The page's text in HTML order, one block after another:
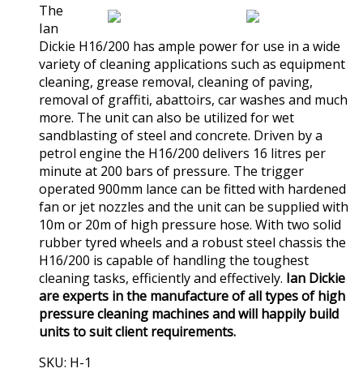
The
Ian
Dickie H16/200 has ample power for use in a wide
variety of cleaning applications such as equipment
cleaning, grease removal, cleaning of paving,
removal of graffiti, abattoirs, car washes and much
more. The unit can also be utilized for wet
sandblasting of steel and concrete. Driven by a
petrol engine the H16/200 delivers 16 litres per
minute at 200 bars of pressure. The trigger
operated 900mm lance can be fitted with hardened
fan or jet nozzles and the unit can be supplied with
10m or 20m of high pressure hose. With two solid
rubber tyred wheels and a robust steel chassis the
H16/200 is capable of handling the toughest
cleaning tasks, efficiently and effectively. Ian Dickie
are experts in the manufacture of all types of high
pressure cleaning machines and will happily build
units to suit client requirements.
SKU: H-1